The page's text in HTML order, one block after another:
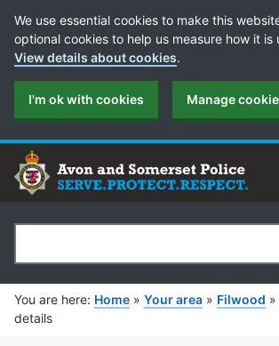
Cookie Preferences
We use essential cookies to make this
optional cookies to help us measure how it is
View details about cookies.
I'm ok with cookies Manage
Search
You are here: Home » Your area » Filwood »
details